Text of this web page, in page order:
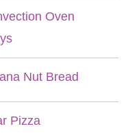
Oven
Nut Bread
Pizza